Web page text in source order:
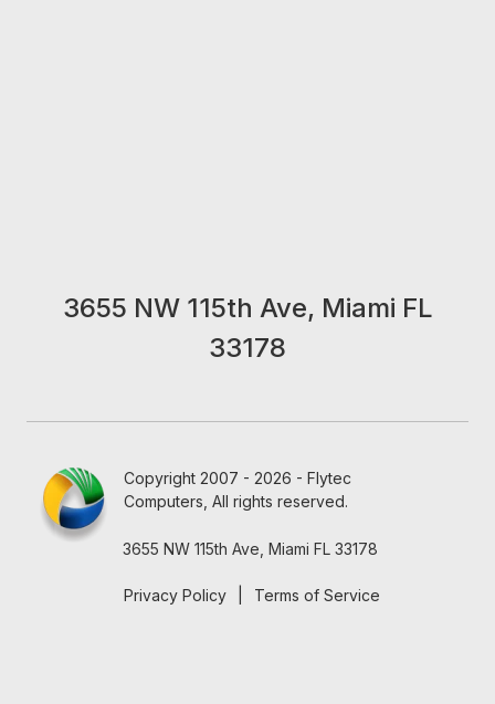
3655 NW 115th Ave, Miami FL
33178
Copyright 2007 - 2026 - Flytec
Computers, All rights reserved.
3655 NW 115th Ave, Miami FL 33178
Privacy Policy Terms of Service